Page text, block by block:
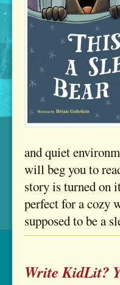
and quiet
will beg you to
story is turned on
perfect for a cozy
supposed to be a
Write KidLit?